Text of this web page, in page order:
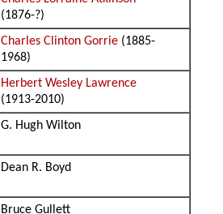
(1876-?)
Charles Clinton Gorrie (1885-
1968)
Herbert Wesley Lawrence
(1913-2010)
G. Hugh Wilton
Dean R. Boyd
Bruce Gullett